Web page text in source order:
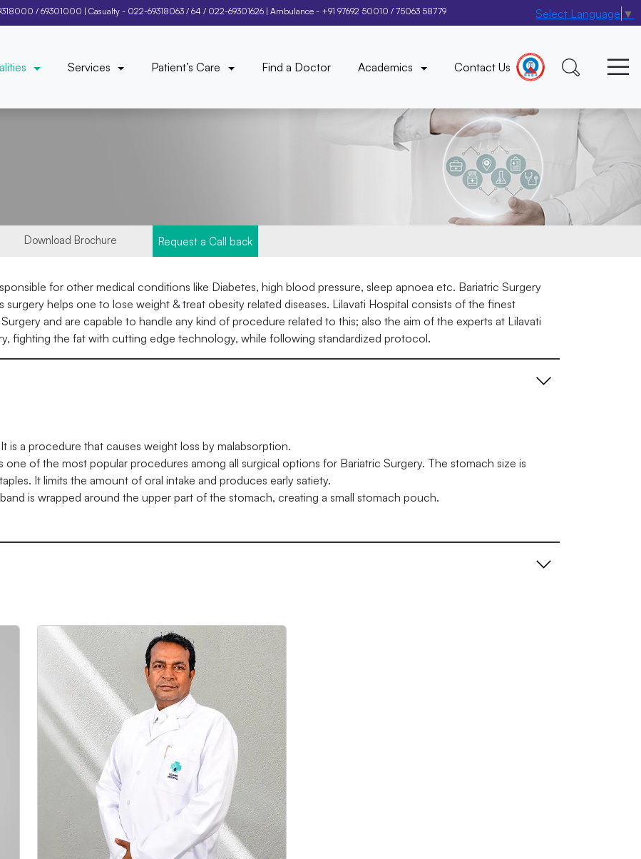
/ 69301000 | Casualty - 022-69318063 / 64 / 022-69301626 | Ambulance - +91 97692 50010 / 75063 58779 Select Language ▼
Services Patient’s Care Find a Doctor Academics Contact Us
×
Download Brochure Request a Call back
for other medical conditions like Diabetes, high blood pressure, sleep apnoea etc. Bariatric Surgery
surgery helps one to lose weight & treat obesity related diseases. Lilavati Hospital consists of the finest
and are capable to handle any kind of procedure related to this; also the aim of the experts at Lilavati
fighting the fat with cutting edge technology, while following standardized protocol.
It is a procedure that causes weight loss by malabsorption.
one of the most popular procedures among all surgical options for Bariatric Surgery. The stomach size is
It limits the amount of oral intake and produces early satiety.
is wrapped around the upper part of the stomach, creating a small stomach pouch.